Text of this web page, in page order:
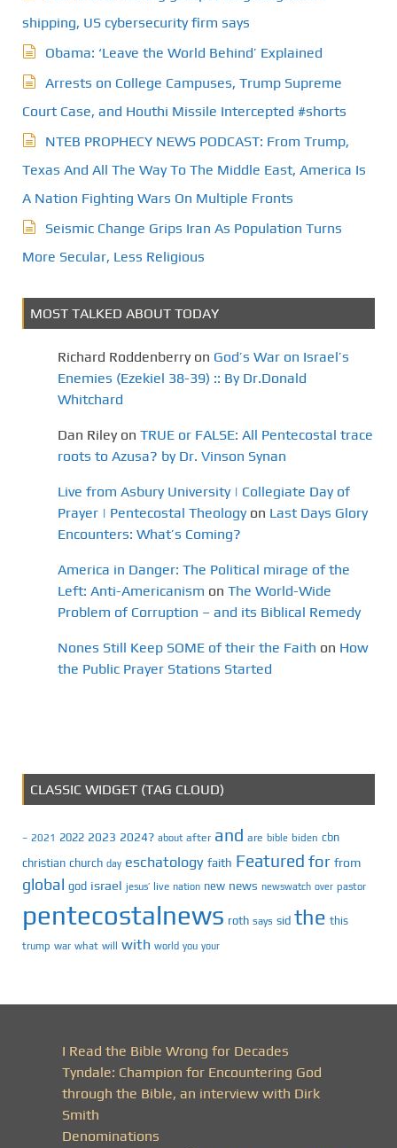
shipping, US cybersecurity firm says
Obama: ‘Leave the World Behind’ Explained
Arrests on College Campuses, Trump Supreme
Court Case, and Houthi Missile Intercepted #shorts
NTEB PROPHECY NEWS PODCAST: From Trump,
Texas And All The Way To The Middle East, America Is
A Nation Fighting Wars On Multiple Fronts
Seismic Change Grips Iran As Population Turns
More Secular, Less Religious
MOST TALKED ABOUT TODAY
Richard Roddenberry on God’s War on Israel’s
Enemies (Ezekiel 38-39) :: By Dr.Donald
Whitchard
Dan Riley on TRUE or FALSE: All Pentecostal trace
roots to Azusa? by Dr. Vinson Synan
Live from Asbury University | Collegiate Day of
Prayer | Pentecostal Theology on Last Days Glory
Encounters: What’s Coming?
America in Danger: The Political mirage of the
Left: Anti-Americanism on The World-Wide
Problem of Corruption – and its Biblical Remedy
Nones Still Keep SOME of their the Faith on How
the Public Prayer Stations Started
CLASSIC WIDGET (TAG CLOUD)
– 2021 2022 2023 2024? about after and are bible biden cbn
christian church day eschatology faith Featured for from
global god israel jesus’ live nation new news newswatch over pastor
pentecostalnews roth says sid the this
trump war what will with world you your
I Read the Bible Wrong for Decades
Tyndale: Champion for Encountering God
through the Bible, an interview with Dirk
Smith
Denominations